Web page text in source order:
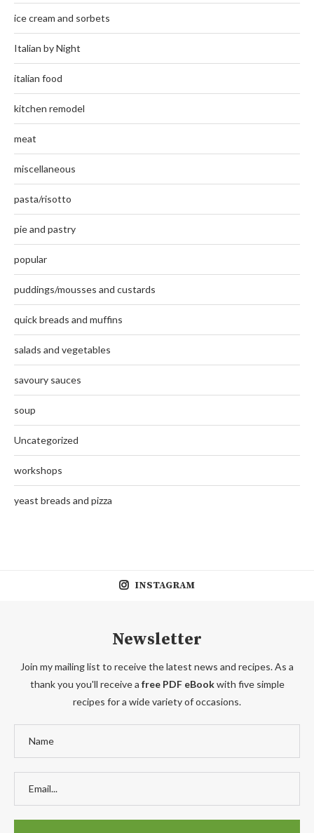
ice cream and sorbets
Italian by Night
italian food
kitchen remodel
meat
miscellaneous
pasta/risotto
pie and pastry
popular
puddings/mousses and custards
quick breads and muffins
salads and vegetables
savoury sauces
soup
Uncategorized
workshops
yeast breads and pizza
INSTAGRAM
Newsletter
Join my mailing list to receive the latest news and recipes. As a
thank you you'll receive a free PDF eBookwith five simple
recipes for a wide variety of occasions.